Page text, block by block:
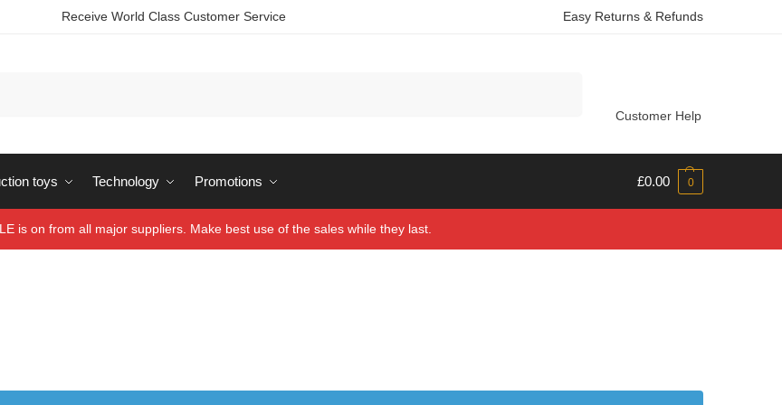
Receive World Class Customer Service Easy Returns & Refunds
Customer Help
toys Technology Promotions £0.00 0
is on from all major suppliers. Make best use of the sales while they last.